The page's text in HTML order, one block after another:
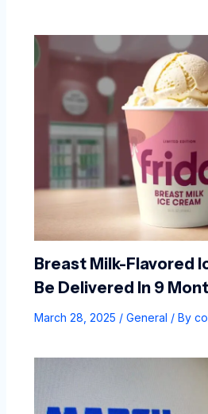
Breast Milk-Flavored
Be Delivered In 9
March 28, 2025 / General / By